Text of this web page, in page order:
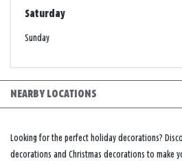
Saturday
Sunday
NEARBY LOCATIONS
Looking for the perfect holiday decorations?
decorations and Christmas decorations to make